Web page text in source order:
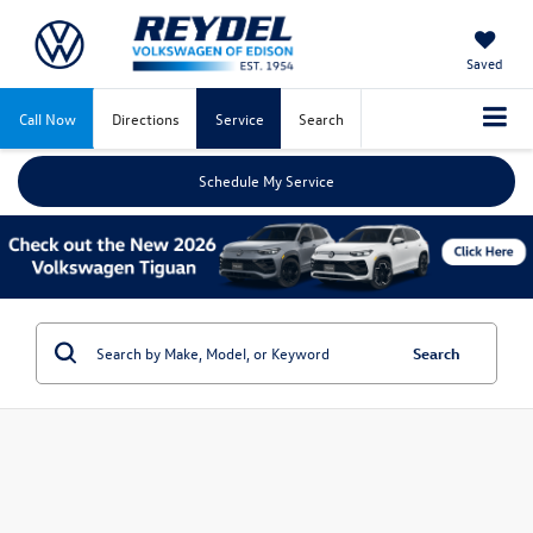
Saved
Call Now Directions Service Search
Schedule My Service
Search